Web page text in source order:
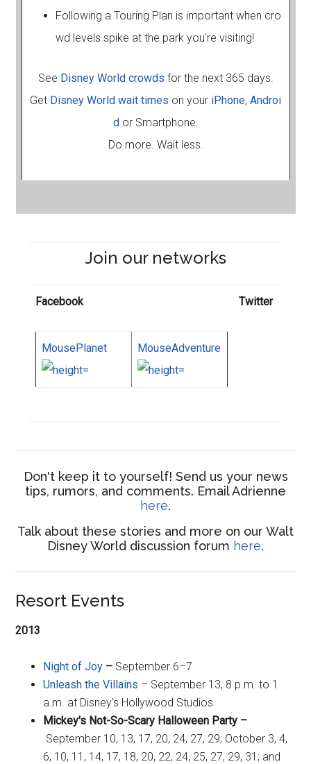
Following a Touring Plan is important when cro
wd levels spike at the park you're visiting!
See Disney World crowds for the next 365 days.
Get Disney World wait times on your iPhone, Androi
dor Smartphone.
Do more. Wait less.
Join our networks
Facebook
MousePlanet MouseAdventure
Twitter
Don't keep it to yourself! Send us your news
tips, rumors, and comments. Email Adrienne
here.
Talk about these stories and more on our Walt
Disney World discussion forum here.
Resort Events
2013
Night of Joy – September 6–7
Unleash the Villains – September 13, 8 p.m. to 1
a.m. at Disney's Hollywood Studios
Mickey's Not-So-Scary Halloween Party –
September 10, 13, 17, 20, 24, 27, 29; October 3, 4,
6, 10, 11, 14, 17, 18, 20, 22, 24, 25, 27, 29, 31; and